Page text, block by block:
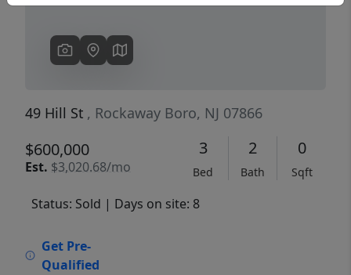
49 Hill St , Rockaway Boro, NJ 07866
$600,000
Est. $3,020.68/mo
3
Bed
2
Bath
0
Sqft
Status: Sold | Days on site: 8
Get Pre-
Qualified